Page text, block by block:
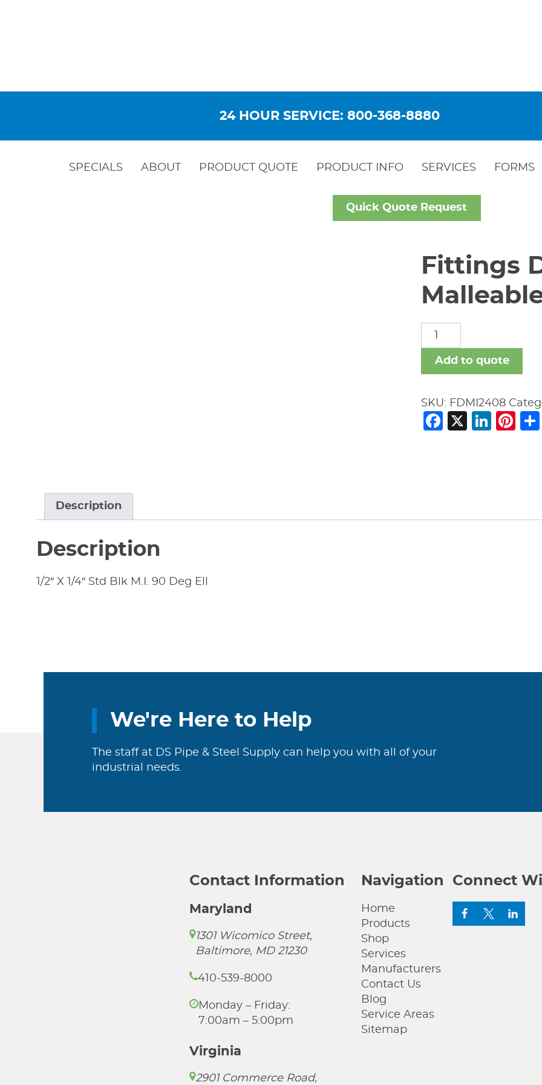
24 HOUR SERVICE: 800-368-8880
SPECIALS ABOUT PRODUCT QUOTE PRODUCT INFO SERVICES FORMS
Quick Quote Request
Fittings
Fittings
Domestic
Malleable
Iron
Add to quote
SKU: FDMI2408
Facebook
X
Description
Description
1/2″ X 1/4″ Std Blk M.I. 90 Deg Ell
We're Here to Help
The staff at DS Pipe & Steel Supply can help you with all of your
industrial needs.
Contact Information
Maryland
1301 Wicomico Street,
Baltimore, MD 21230
410-539-8000
Monday – Friday:
7:00am – 5:00pm
Virginia
2901 Commerce Road,
Navigation
Home
Products
Shop
Services
Manufacturers
Contact Us
Blog
Service Areas
Sitemap
Connect